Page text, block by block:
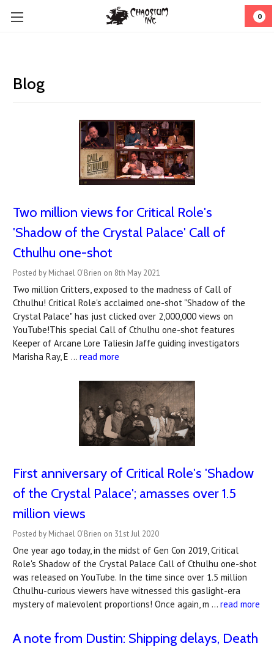
0
Blog
Two million views for Critical Role's
'Shadow of the Crystal Palace' Call of
Cthulhu one-shot
Posted by Michael O'Brien on 8th May 2021
Two million Critters, exposed to the madness of Call of
Cthulhu! Critical Role's acclaimed one-shot "Shadow of the
Crystal Palace" has just clicked over 2,000,000 views on
YouTube!This special Call of Cthulhu one-shot features
Keeper of Arcane Lore Taliesin Jaffe guiding investigators
Marisha Ray, E … read more
First anniversary of Critical Role's 'Shadow
of the Crystal Palace'; amasses over 1.5
million views
Posted by Michael O'Brien on 31st Jul 2020
One year ago today, in the midst of Gen Con 2019, Critical
Role's Shadow of the Crystal Palace Call of Cthulhu one-shot
was released on YouTube. In the time since over 1.5 million
Cthulhu-curious viewers have witnessed this gaslight-era
mystery of malevolent proportions! Once again, m … read more
A note from Dustin: Shipping delays, Death